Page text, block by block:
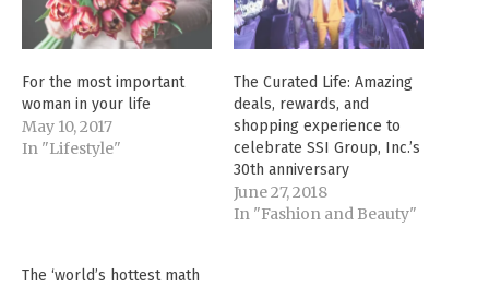
For the most important
woman in your life
May 10, 2017
In "Lifestyle"
The Curated Life: Amazing
deals, rewards, and
shopping experience to
celebrate SSI Group, Inc.’s
30th anniversary
June 27, 2018
In "Fashion and Beauty"
The ‘world’s hottest math